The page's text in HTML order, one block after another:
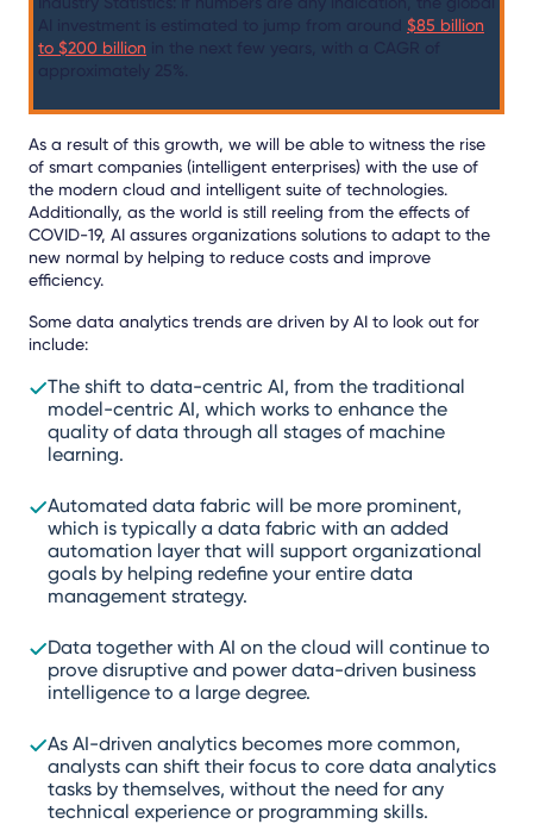
$85 billion
to $200 billion
As a result of this growth, we will be able to witness the rise
of smart companies (intelligent enterprises) with the use of
the modern cloud and intelligent suite of technologies.
Additionally, as the world is still reeling from the effects of
COVID-19, AI assures organizations solutions to adapt to the
new normal by helping to reduce costs and improve
efficiency.
Some data analytics trends are driven by AI to look out for
include:
The shift to data-centric AI, from the traditional
model-centric AI, which works to enhance the
quality of data through all stages of machine
learning.
Automated data fabric will be more prominent,
which is typically a data fabric with an added
automation layer that will support organizational
goals by helping redefine your entire data
management strategy.
Data together with AI on the cloud will continue to
prove disruptive and power data-driven business
intelligence to a large degree.
As AI-driven analytics becomes more common,
analysts can shift their focus to core data analytics
tasks by themselves, without the need for any
technical experience or programming skills.